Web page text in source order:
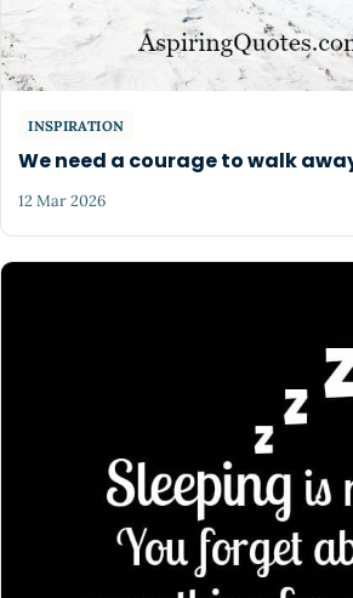
INSPIRATION
We need a courage to walk
12 Mar 2026